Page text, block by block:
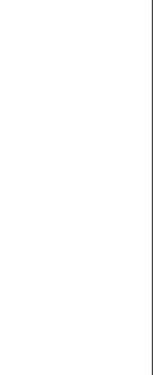
over
the
Cuy,